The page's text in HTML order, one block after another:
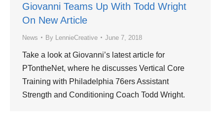
Giovanni Teams Up With Todd Wright
On New Article
News By LennieCreative June 7, 2018
Take a look at Giovanni’s latest article for
PTontheNet, where he discusses Vertical Core
Training with Philadelphia 76ers Assistant
Strength and Conditioning Coach Todd Wright.